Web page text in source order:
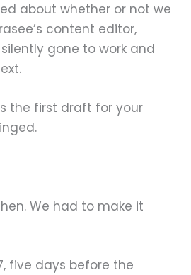
about whether or not we
content editor,
gone to work and
the first draft for your
We had to make it
five days before the